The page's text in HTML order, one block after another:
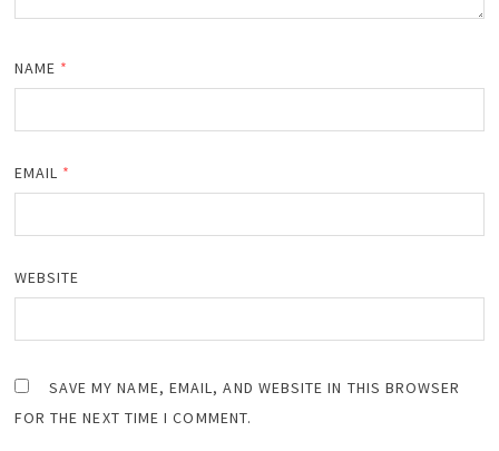
NAME *
EMAIL *
WEBSITE
SAVE MY NAME, EMAIL, AND WEBSITE IN THIS BROWSER
FOR THE NEXT TIME I COMMENT.